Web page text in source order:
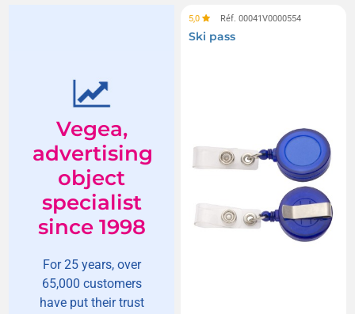
Vegea,
advertising
object
specialist
since 1998
For 25 years, over
65,000 customers
have put their trust
5,0 Réf. 00041V0000554
Ski pass